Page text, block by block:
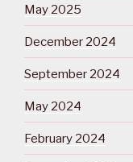
May 2025
December 2024
September 2024
May 2024
February 2024